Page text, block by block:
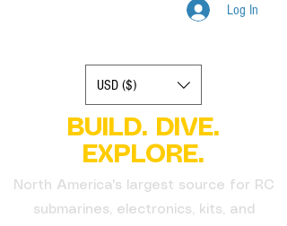
Log In
BUILD. DIVE.
EXPLORE.
North America's largest source for RC
submarines, electronics, kits, and
USD ($)